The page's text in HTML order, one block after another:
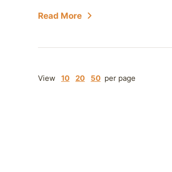
Read More
View 10 20 50 per page